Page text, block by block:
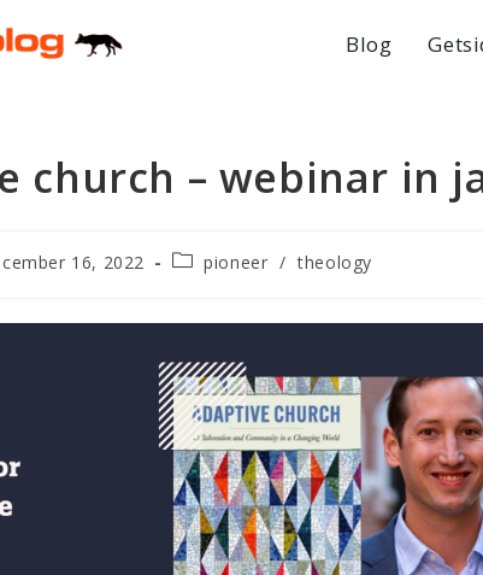
Blog
church – webinar in
16, 2022
Postpioneer / theology